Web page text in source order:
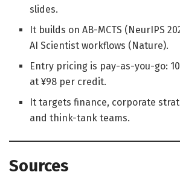
slides.
It builds on AB-MCTS (NeurIPS
AI Scientist workflows (Nature).
Entry pricing is pay-as-you-go:
at ¥98 per credit.
It targets finance, corporate
and think-tank teams.
Sources